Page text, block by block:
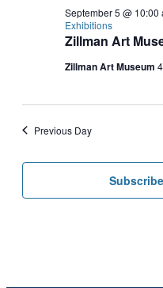
Zillman Art
September 5 @ 10:00
Exhibitions
Zillman Art Museum
Previous Day